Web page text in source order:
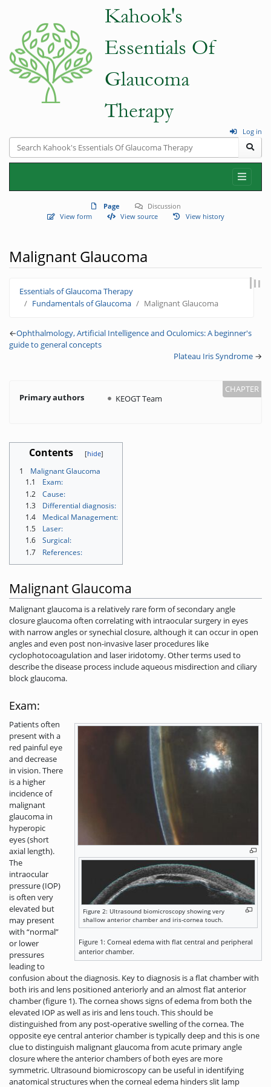
Log in
Page
Discussion
View form
View source View history
Malignant Glaucoma
Essentials of Glaucoma Therapy
Fundamentals of Glaucoma
Malignant Glaucoma
←Ophthalmology, Artificial Intelligence and Oculomics: A beginner's
guide to general concepts
Plateau Iris Syndrome →
Primary authors KEOGT Team
Contents
1
Malignant Glaucoma
1.1
Exam:
1.2
Cause:
1.3
Differential diagnosis:
1.4
Medical Management:
1.5
Laser:
1.6
Surgical:
1.7
References:
Malignant Glaucoma
Malignant glaucoma is a relatively rare form of secondary angle
closure glaucoma often correlating with intraocular surgery in eyes
with narrow angles or synechial closure, although it can occur in open
angles and even post non-invasive laser procedures like
cyclophotocoagulation and laser iridotomy. Other terms used to
describe the disease process include aqueous misdirection and ciliary
block glaucoma.
Exam:
Figure 2: Ultrasound biomicroscopy showing very
shallow anterior chamber and iris-cornea touch.
Figure 1: Corneal edema with flat central and peripheral
anterior chamber.
Patients often
present with a
red painful eye
and decrease
in vision. There
is a higher
incidence of
malignant
glaucoma in
hyperopic
eyes (short
axial length).
The
intraocular
pressure (IOP)
is often very
elevated but
may present
with “normal”
or lower
pressures
leading to
confusion about the diagnosis. Key to diagnosis is a flat chamber with
both iris and lens positioned anteriorly and an almost flat anterior
chamber (figure 1). The cornea shows signs of edema from both the
elevated IOP as well as iris and lens touch. This should be
distinguished from any post-operative swelling of the cornea. The
opposite eye central anterior chamber is typically deep and this is one
clue to distinguish malignant glaucoma from acute primary angle
closure where the anterior chambers of both eyes are more
symmetric. Ultrasound biomicroscopy can be useful in identifying
anatomical structures when the corneal edema hinders slit lamp